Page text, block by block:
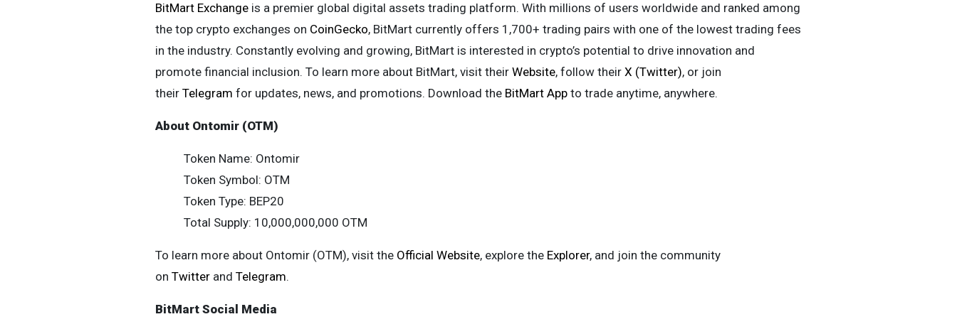
BitMart Exchangeis a premier global digital assets trading platform. With millions of users worldwide and ranked among
the top crypto exchanges on CoinGecko, BitMart currently offers 1,700+ trading pairs with one of the lowest trading fees
in the industry. Constantly evolving and growing, BitMart is interested in crypto’s potential to drive innovation and
promote financial inclusion. To learn more about BitMart, visit their Website, follow their X (Twitter), or join
their Telegram for updates, news, and promotions. Download the BitMart Appto trade anytime, anywhere.
About Ontomir (OTM)
Token Name: Ontomir
Token Symbol: OTM
Token Type: BEP20
Total Supply: 10,000,000,000 OTM
To learn more about Ontomir (OTM), visit the Official Website, explore the Explorer, and join the community
on Twitterand Telegram.
BitMart Social Media